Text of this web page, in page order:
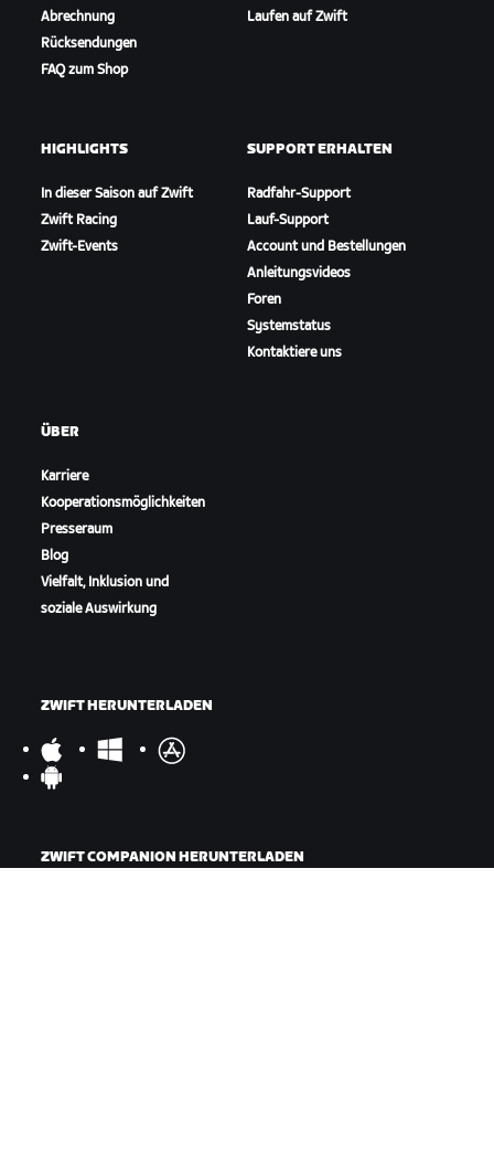
Abrechnung
Rücksendungen
FAQ zum Shop
Laufen auf Zwift
HIGHLIGHTS
In dieser Saison auf Zwift
Zwift Racing
Zwift-Events
SUPPORT ERHALTEN
Radfahr-Support
Lauf-Support
Account und Bestellungen
Anleitungsvideos
Foren
Systemstatus
Kontaktiere uns
ÜBER
Karriere
Kooperationsmöglichkeiten
Presseraum
Blog
Vielfalt, Inklusion und
soziale Auswirkung
ZWIFT HERUNTERLADEN
ZWIFT COMPANION HERUNTERLADEN